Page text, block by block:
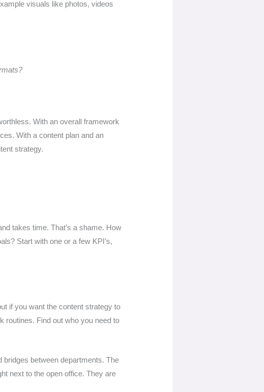
visuals like photos, videos
With an overall framework
With a content plan and an
strategy.
takes time. That’s a shame. How
Start with one or a few KPI’s,
if you want the content strategy to
routines. Find out who you need to
between departments. The
next to the open office. They are